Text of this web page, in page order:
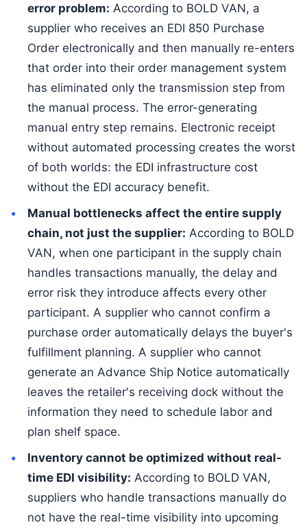
error problem: According to BOLD VAN, a
supplier who receives an EDI 850 Purchase
Order electronically and then manually re-enters
that order into their order management system
has eliminated only the transmission step from
the manual process. The error-generating
manual entry step remains. Electronic receipt
without automated processing creates the worst
of both worlds: the EDI infrastructure cost
without the EDI accuracy benefit.
Manual bottlenecks affect the entire supply
chain, not just the supplier: According to BOLD
VAN, when one participant in the supply chain
handles transactions manually, the delay and
error risk they introduce affects every other
participant. A supplier who cannot confirm a
purchase order automatically delays the buyer's
fulfillment planning. A supplier who cannot
generate an Advance Ship Notice automatically
leaves the retailer's receiving dock without the
information they need to schedule labor and
plan shelf space.
Inventory cannot be optimized without real-
time EDI visibility: According to BOLD VAN,
suppliers who handle transactions manually do
not have the real-time visibility into upcoming